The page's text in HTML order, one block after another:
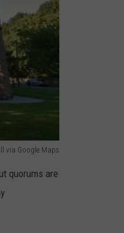
via Google Maps
quorums are